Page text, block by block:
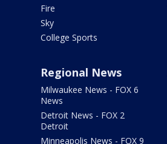
Fire
Sky
College Sports
Regional News
Milwaukee News - FOX 6
News
Detroit News - FOX 2
Detroit
Minneapolis News - FOX 9